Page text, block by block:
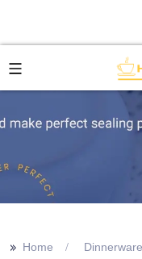
>> Home